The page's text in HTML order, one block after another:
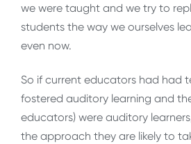
we were taught and we try to
students the way we ourselves
even now.
So if current educators had had
fostered auditory learning and
educators) were auditory
the approach they are likely to